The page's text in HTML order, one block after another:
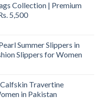
Collection | Premium
5,500
Summer Slippers in
Slippers for Women
20,500.
Travertine
in Pakistan